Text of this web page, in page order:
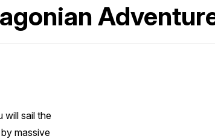
will sail the
massive